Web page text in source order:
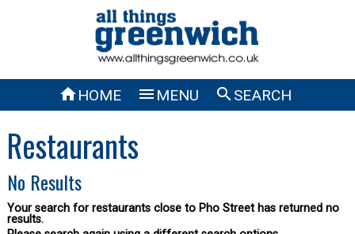
HOME  MENU SEARCH
Restaurants
No Results
Your search for restaurants close to Pho Street has returned no
results.